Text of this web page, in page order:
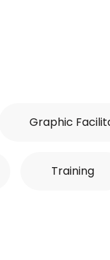
Graphic
Training